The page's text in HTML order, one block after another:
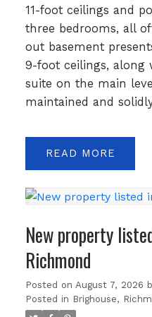
11-foot ceilings and
three bedrooms, all
out basement
9-foot ceilings, along
suite on the main
maintained and
READ
New property
Richmond
Posted on August 7, 2026
Posted in Brighouse,